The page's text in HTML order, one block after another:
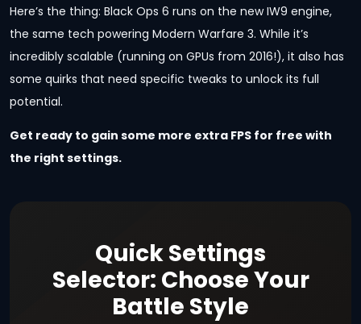
Here’s the thing: Black Ops 6 runs on the new IW9 engine,
the same tech powering Modern Warfare 3. While it’s
incredibly scalable (running on GPUs from 2016!), it also has
some quirks that need specific tweaks to unlock its full
potential.
Get ready to gain some more extra FPS for free with
the right settings.
Quick Settings
Selector: Choose Your
Battle Style